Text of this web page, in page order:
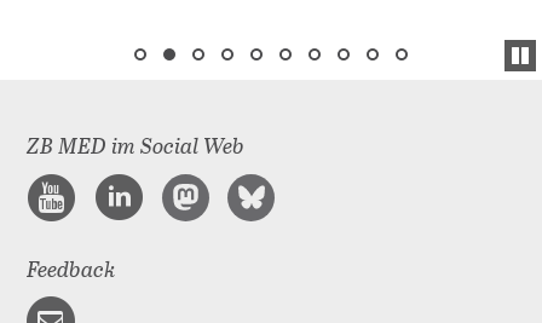
ZB MED im Social Web
Feedback